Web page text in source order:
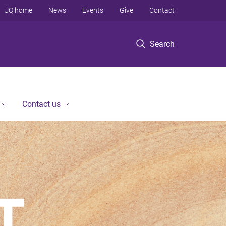
Search
UQ home News Events Give Contact
Contact us